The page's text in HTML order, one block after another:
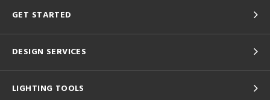
GET STARTED
DESIGN SERVICES
LIGHTING TOOLS